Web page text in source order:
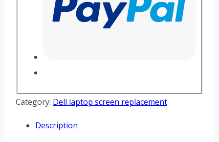
Category: Dell laptop screen replacement
Description